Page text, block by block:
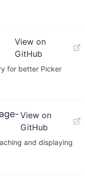
View on
GitHub
for better Picker
View on
GitHub
and displaying